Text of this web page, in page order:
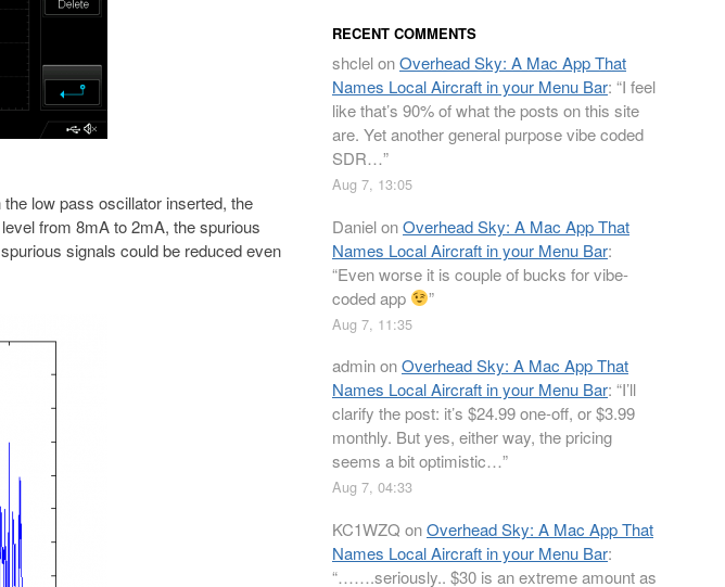
low pass oscillator inserted, the
from 8mA to 2mA, the spurious
signals could be reduced even
RECENT COMMENTS
shclelonOverhead Sky: A Mac App That
Names Local Aircraft in your Menu Bar: “I feel
like that’s 90% of what the posts on this site
are. Yet another general purpose vibe coded
SDR…”
Aug 7, 13:05
DanielonOverhead Sky: A Mac App That
Names Local Aircraft in your Menu Bar:
“Even worse it is couple of bucks for vibe-
coded app
”
Aug 7, 11:35
adminonOverhead Sky: A Mac App That
Names Local Aircraft in your Menu Bar: “I’ll
clarify the post: it’s $24.99 one-off, or $3.99
monthly. But yes, either way, the pricing
seems a bit optimistic…”
Aug 7, 04:33
KC1WZQ onOverhead Sky: A Mac App That
Names Local Aircraft in your Menu Bar:
“…….seriously.. $30 is an extreme amount as